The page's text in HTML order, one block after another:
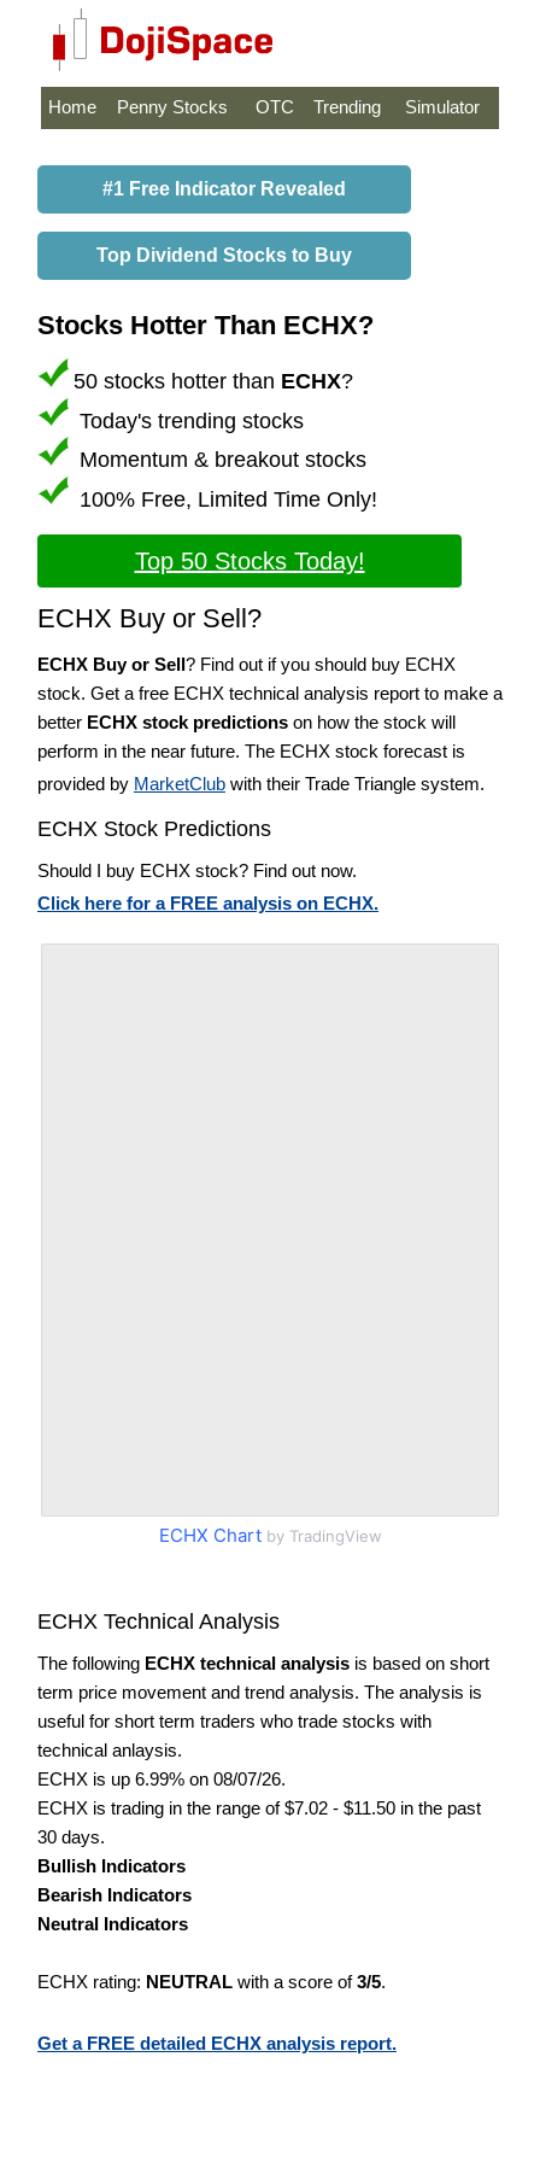
Home Penny Stocks OTC Trending Simulator
#1 Free Indicator Revealed
Top Dividend Stocks to Buy
Stocks Hotter Than ECHX?
50 stocks hotter than ECHX?
Today's trending stocks
Momentum & breakout stocks
100% Free, Limited Time Only!
Top 50 Stocks Today!
ECHX Buy or Sell?
ECHX Buy or Sell? Find out if you should buy ECHX
stock. Get a free ECHX technical analysis report to make a
better ECHX stock predictions on how the stock will
perform in the near future. The ECHX stock forecast is
provided by MarketClub with their Trade Triangle system.
ECHX Stock Predictions
Should I buy ECHX stock? Find out now.
Click here for a FREE analysis on ECHX.
ECHX Chartby TradingView
ECHX Technical Analysis
The following ECHX technical analysis is based on short
term price movement and trend analysis. The analysis is
useful for short term traders who trade stocks with
technical anlaysis.
ECHX is up 6.99% on 08/07/26.
ECHX is trading in the range of $7.02 - $11.50 in the past
30 days.
Bullish Indicators
Bearish Indicators
Neutral Indicators
ECHX rating: NEUTRAL with a score of3/5.
Get a FREE detailed ECHX analysis report.